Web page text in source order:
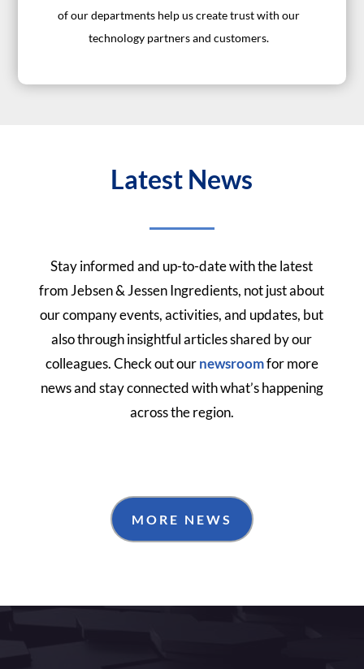
of our departments help us create trust with our
technology partners and customers.
Latest News
Stay informed and up-to-date with the latest
from Jebsen & Jessen Ingredients, not just about
our company events, activities, and updates, but
also through insightful articles shared by our
colleagues.Check out ournewsroomfor more
news and stay connected with what’s happening
across the region.
MORE NEWS